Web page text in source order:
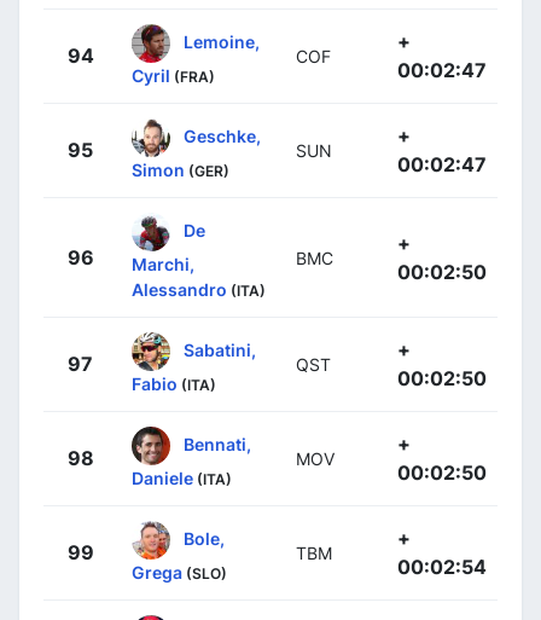
94
Lemoine,
Cyril (FRA)
COF
+
00:02:47
95
Geschke,
Simon (GER)
SUN
+
00:02:47
96
De
Marchi,
Alessandro (ITA)
BMC
+
00:02:50
97
Sabatini,
Fabio (ITA)
QST
+
00:02:50
98
Bennati,
Daniele (ITA)
MOV
+
00:02:50
99
Bole,
Grega (SLO)
TBM
+
00:02:54